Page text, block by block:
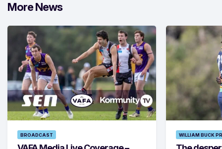
More News
BROADCAST WILLIAM BUCK